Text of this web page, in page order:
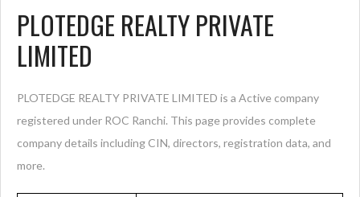
PLOTEDGE REALTY PRIVATE
LIMITED
PLOTEDGE REALTY PRIVATE LIMITED is a Active company
registered under ROC Ranchi. This page provides complete
company details including CIN, directors, registration data, and
more.